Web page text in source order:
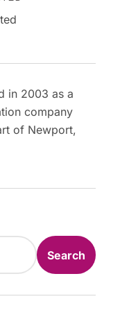
in 2003 as a
company
of Newport,
Search